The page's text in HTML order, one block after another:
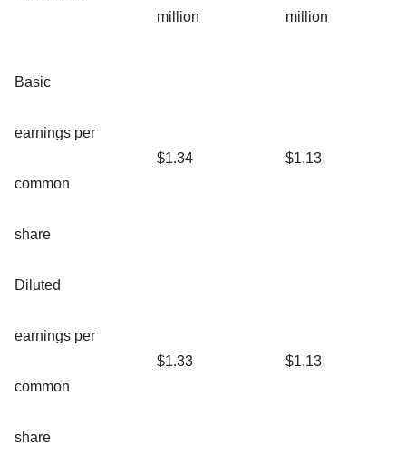
million million
Basic
earnings per
common
share
$1.34 $1.13
Diluted
earnings per
common
share
$1.33 $1.13